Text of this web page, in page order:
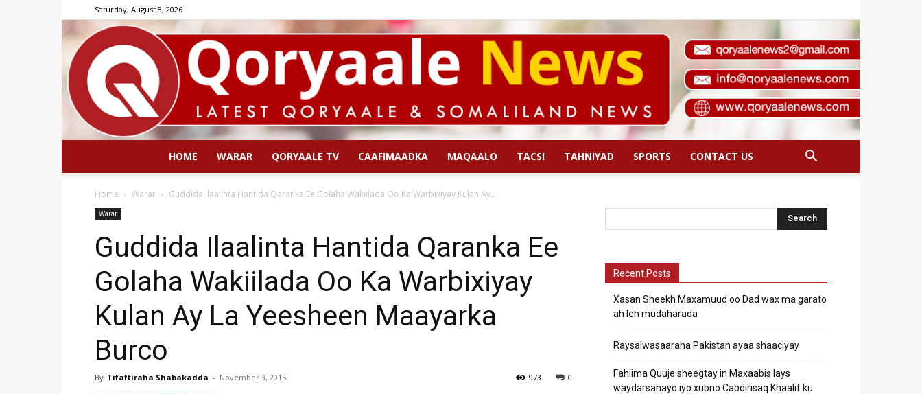
Saturday, August 8, 2026
News
HOME WARAR QORYAALE TV CAAFIMAADKA MAQAALO TACSI TAHNIYAD SPORTS CONTACT US
Home Warar Guddida Ilaalinta Hantida Qaranka Ee Golaha Wakiilada Oo Ka Warbixiyay Kulan Ay...
Warar
Guddida Ilaalinta Hantida Qaranka Ee
Golaha Wakiilada Oo Ka Warbixiyay
Kulan Ay La Yeesheen Maayarka
Burco
By Tifaftiraha Shabakadda - November 3, 2015 0
973
Recent Posts
Xasan Sheekh Maxamuud oo Dad wax ma garato
ah leh mudaharada
Raysalwasaaraha Pakistan ayaa shaaciyay
Fahiima Quuje sheegtay in Maxaabis lays
waydarsanayo iyo xubno Cabdirisaq Khaalif ku